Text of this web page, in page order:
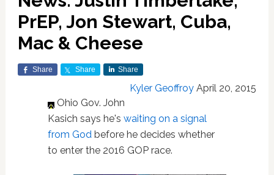
PrEP, Jon Stewart, Cuba,
Mac & Cheese
Share Share Share
Kyler Geoffroy April 20, 2015
Ohio Gov. John
Kasich says he's waiting on a signal
from Godbefore he decides whether
to enter the 2016 GOP race.